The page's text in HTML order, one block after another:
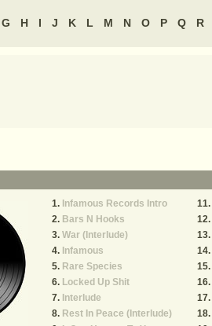
G H I J K L M N O P Q R
Infamous Records Intro
Bars N Hooks
War (Interlude)
Infamous
Rare Species
Locked Up Shit
Interlude
Rest In Peace (Interlude)